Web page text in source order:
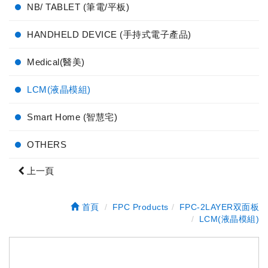
NB/ TABLET (筆電/平板)
HANDHELD DEVICE (手持式電子產品)
Medical(醫美)
LCM(液晶模組)
Smart Home (智慧宅)
OTHERS
上一頁
首頁 FPC Products
FPC-2LAYER双面板
LCM(液晶模組)